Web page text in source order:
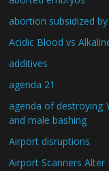
abortion subsidized
Acidic Blood vs
additives
agenda 21
agenda of destroying
and male bashing
Airport disruptions
Airport Scanners Alter